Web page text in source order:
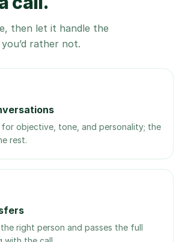
then let it handle the
rather not.
objective, tone, and personality; the
rest.
right person and passes the full